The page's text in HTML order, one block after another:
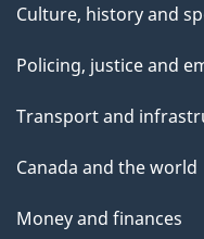
Culture, history and
Policing, justice and
Transport and
Canada and the world
Money and finances